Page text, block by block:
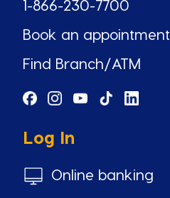
1-866-230-7700
Book an appointment
Find Branch/ATM
Log In
Online banking